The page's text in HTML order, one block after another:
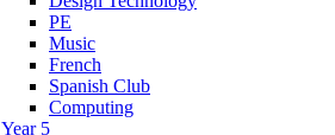
PE
Music
French
Spanish Club
Computing
Year 5